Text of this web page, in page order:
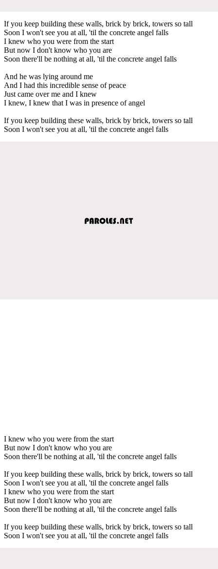
If you keep building these walls, brick by brick, towers so tall
Soon I won't see you at all, 'til the concrete angel falls
I knew who you were from the start
But now I don't know who you are
Soon there'll be nothing at all, 'til the concrete angel falls
And he was lying around me
And I had this incredible sense of peace
Just came over me and I knew
I knew, I knew that I was in presence of angel
If you keep building these walls, brick by brick, towers so tall
Soon I won't see you at all, 'til the concrete angel falls
I knew who you were from the start
But now I don't know who you are
Soon there'll be nothing at all, 'til the concrete angel falls
If you keep building these walls, brick by brick, towers so tall
Soon I won't see you at all, 'til the concrete angel falls
I knew who you were from the start
But now I don't know who you are
Soon there'll be nothing at all, 'til the concrete angel falls
If you keep building these walls, brick by brick, towers so tall
Soon I won't see you at all, 'til the concrete angel falls